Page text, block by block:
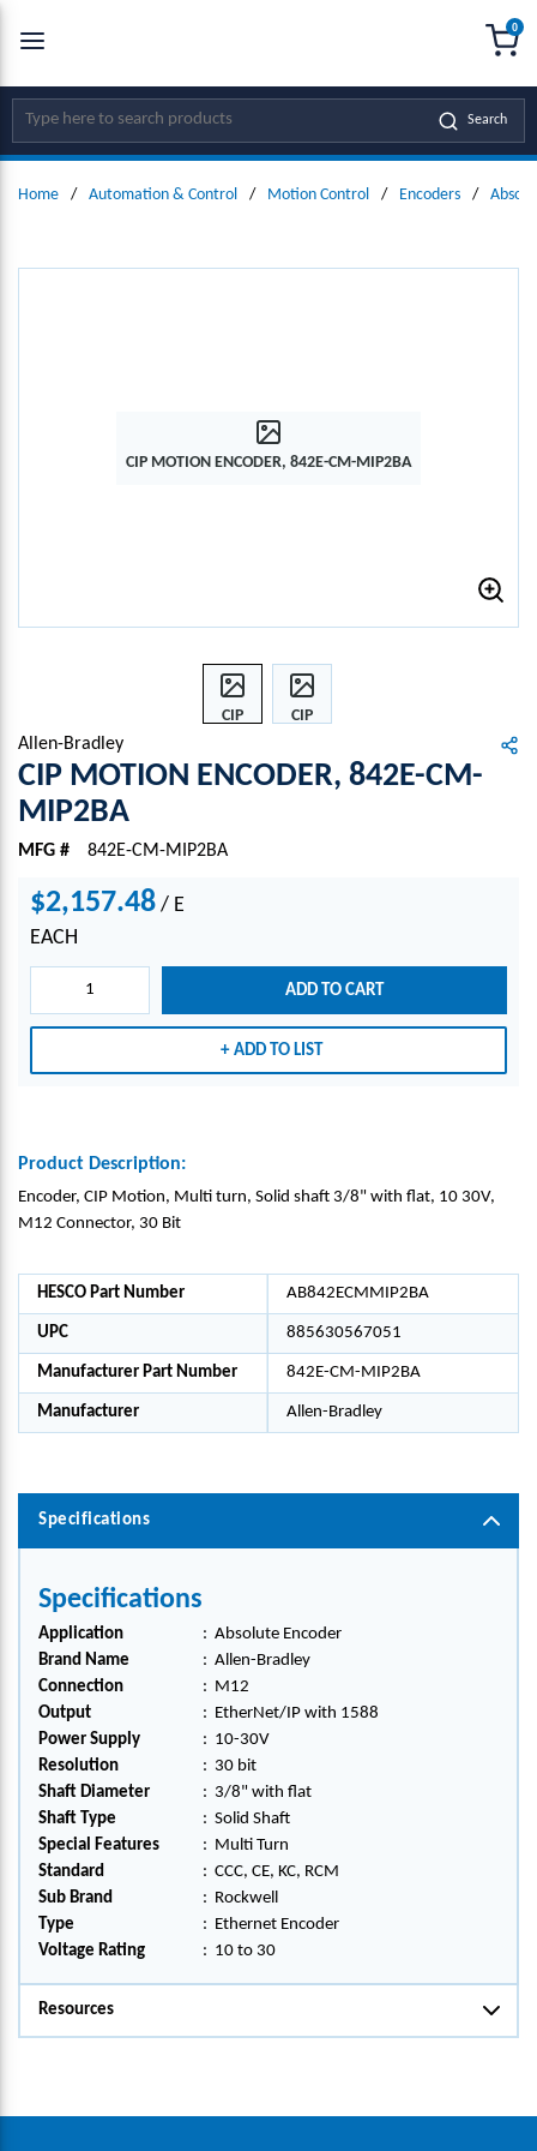
SKIP TO MAIN CONTENT
Site Search Search
0
Home / Automation & Control / Motion Control / Encoders /
CIP MOTION ENCODER, 842E-CM-MIP2BA
CIP
ON
842E-
CIP
ON
Allen-Bradley
CIP MOTION ENCODER, 842E-CM-
MIP2BA
MFG # 842E-CM-MIP2BA
$2,157.48 / E
EACH
ADD TO CART
ADD TO LIST
Product Description:
Encoder, CIP Motion, Multi turn, Solid shaft 3/8" with flat, 10 30V,
M12 Connector, 30 Bit
HESCO Part Number AB842ECMMIP2BA
UPC 885630567051
Manufacturer Part Number 842E-CM-MIP2BA
Manufacturer Allen-Bradley
Specifications
Specifications
Application : Absolute Encoder
Brand Name
: Allen-Bradley
Connection
: M12
Output
: EtherNet/IP with 1588
Power Supply
: 10-30V
Resolution
: 30 bit
Shaft Diameter
: 3/8" with flat
Shaft Type
: Solid Shaft
Special Features
: Multi Turn
Standard
: CCC, CE, KC, RCM
Sub Brand
: Rockwell
Type
: Ethernet Encoder
Voltage Rating
: 10 to 30
Resources